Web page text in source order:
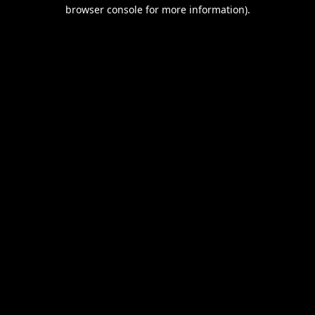
browser console for more information).